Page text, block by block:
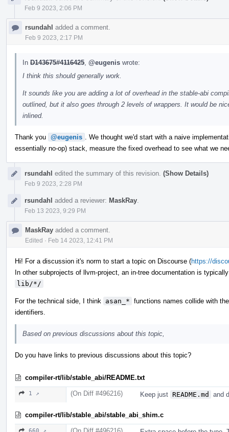
Feb 9 2023, 2:06 PM
rsundahl added a comment.
Feb 9 2023, 2:17 PM
In D143675#4116425 @eugenis wrote:
I think this should generally work.
It sounds like you are adding a lot of overhead in the stable-abi
outlined, but it also goes through 2 levels of wrappers. It would be
inlined.
Thank you @eugenis
. We thought we'd start with a naive
essentially no-op) stack, measure the fixed overhead to see what we
rsundahl edited the summary of this revision. (Show Details)
Feb 9 2023, 2:28 PM
rsundahl added a reviewer: MaskRay
Feb 13 2023, 9:29 PM
MaskRay added a comment.
Edited · Feb 14 2023, 12:41 PM
Hi! For a discussion it's norm to start a topic on Discourse (https://
In other subprojects of llvm-project, an in-tree documentation is
lib/*/
For the technical side, I think asan_* functions names collide with
identifiers.
Based on previous discussions about this topic,
Do you have links to previous discussions about this topic?
compiler-rt/lib/stable_abi/README.txt
1 ↗ (On Diff #496216) Keep just README.md and
compiler-rt/lib/stable_abi/stable_abi_shim.c
660 ↗